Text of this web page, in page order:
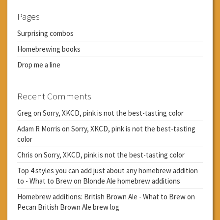
Pages
Surprising combos
Homebrewing books
Drop me a line
Recent Comments
Greg on Sorry, XKCD, pink is not the best-tasting color
Adam R Morris on Sorry, XKCD, pink is not the best-tasting
color
Chris on Sorry, XKCD, pink is not the best-tasting color
Top 4 styles you can add just about any homebrew addition
to - What to Brewon Blonde Ale homebrew additions
Homebrew additions: British Brown Ale - What to Brewon
Pecan British Brown Ale brew log